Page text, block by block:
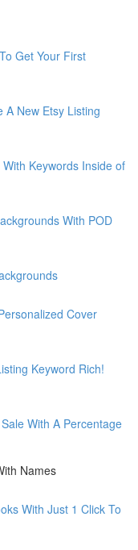
Get Your First
A New Etsy Listing
Keywords Inside of
With POD
Cover
Keyword Rich!
With A Percentage
Names
With Just 1 Click To